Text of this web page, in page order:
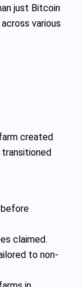
just Bitcoin
various
created
before
claimed.
to non-